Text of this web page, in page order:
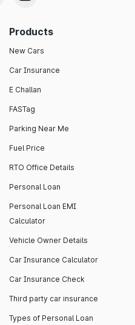
Products
New Cars
Car Insurance
E Challan
FASTag
Parking Near Me
Fuel Price
RTO Office Details
Personal Loan
Personal Loan EMI
Calculator
Vehicle Owner Details
Car Insurance Calculator
Car Insurance Check
Third party car insurance
Types of Personal Loan